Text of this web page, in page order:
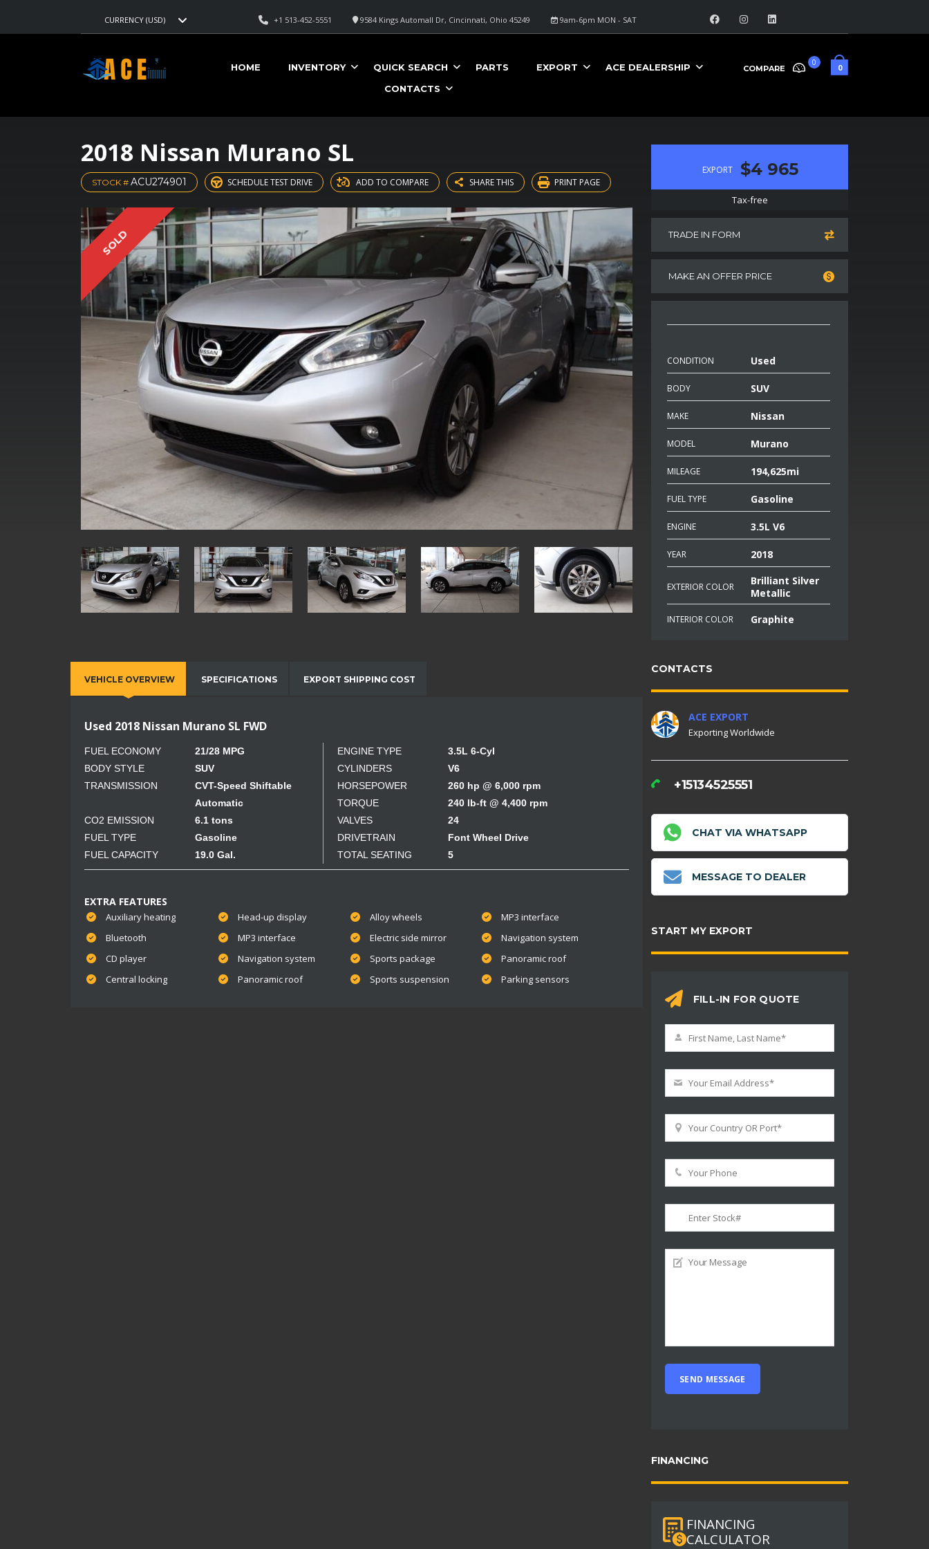
CURRENCY (USD) 9am-6pm MON - SAT
9584 Kings Automall Dr, Cincinnati, Ohio 45249
+1 513-452-5551
0
COMPARE
0
HOME INVENTORY QUICK SEARCH PARTS EXPORT
ACE DEALERSHIP
CONTACTS
2018 Nissan Murano SL
STOCK # ACU274901 SCHEDULE TEST DRIVE ADD TO COMPARE SHARE THIS PRINT PAGE
SOLD
VEHICLE OVERVIEW SPECIFICATIONS EXPORT SHIPPING COST
Used 2018 Nissan Murano SL FWD
FUEL ECONOMY
21/28 MPG
BODY STYLE
SUV
TRANSMISSION
CVT-Speed Shiftable
Automatic
CO2 EMISSION
6.1 tons
FUEL TYPE
Gasoline
FUEL CAPACITY
19.0 Gal.
ENGINE TYPE
3.5L 6-Cyl
CYLINDERS
V6
HORSEPOWER
260 hp @ 6,000 rpm
TORQUE
240 lb-ft @ 4,400 rpm
VALVES
24
DRIVETRAIN
Font Wheel Drive
TOTAL SEATING
5
EXTRA FEATURES
Auxiliary heating
Bluetooth
CD player
Central locking
Head-up display
MP3 interface
Navigation system
Panoramic roof
Alloy wheels
Electric side mirror
Sports package
Sports suspension
MP3 interface
Navigation system
Panoramic roof
Parking sensors
EXPORT $4 965
Tax-free
TRADE IN FORM
MAKE AN OFFER PRICE
CONDITION Used
BODY SUV
MAKE Nissan
MODEL Murano
MILEAGE 194,625mi
FUEL TYPE Gasoline
ENGINE 3.5L V6
YEAR 2018
EXTERIOR COLOR
Brilliant Silver
Metallic
INTERIOR COLOR Graphite
CONTACTS
ACE EXPORT
Exporting Worldwide
+15134525551
CHAT VIA WHATSAPP
MESSAGE TO DEALER
START MY EXPORT
FILL-IN FOR QUOTE
FINANCING
FINANCING
CALCULATOR